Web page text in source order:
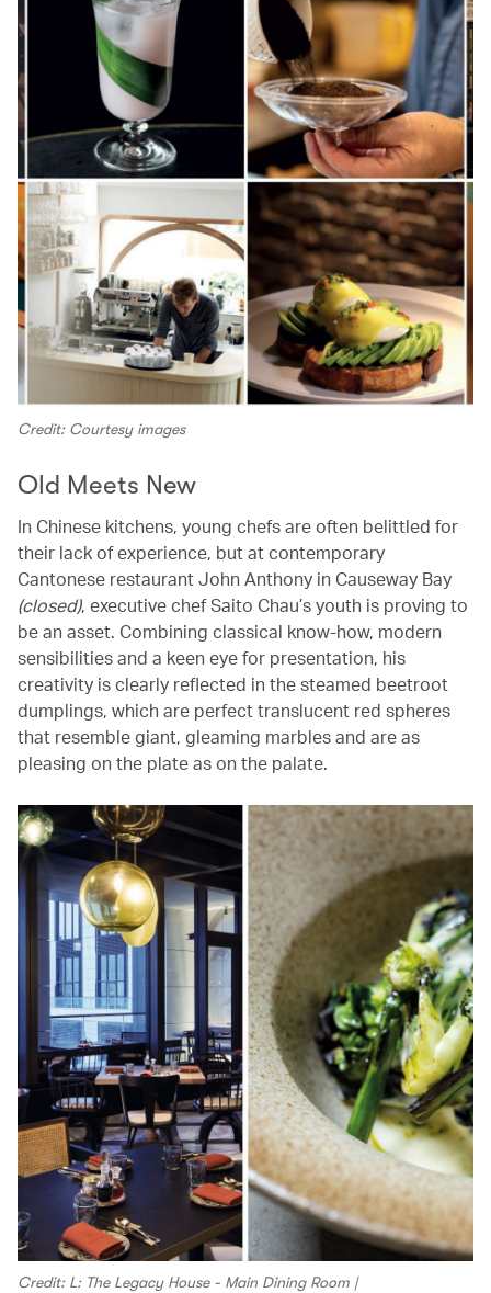
Credit: Courtesy images
Old Meets New
In Chinese kitchens, young chefs are often belittled for
their lack of experience, but at contemporary
Cantonese restaurant John Anthony in Causeway Bay
(closed), executive chef Saito Chau’s youth is proving to
be an asset. Combining classical know-how, modern
sensibilities and a keen eye for presentation, his
creativity is clearly reflected in the steamed beetroot
dumplings, which are perfect translucent red spheres
that resemble giant, gleaming marbles and are as
pleasing on the plate as on the palate.
Credit: L: The Legacy House - Main Dining Room |